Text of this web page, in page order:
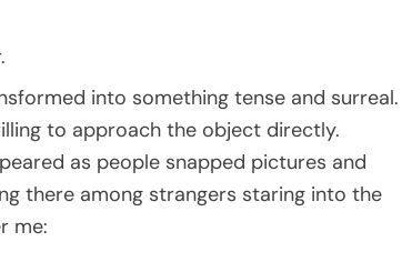
into something tense and surreal.
to approach the object directly.
as people snapped pictures and
there among strangers staring into the
me: